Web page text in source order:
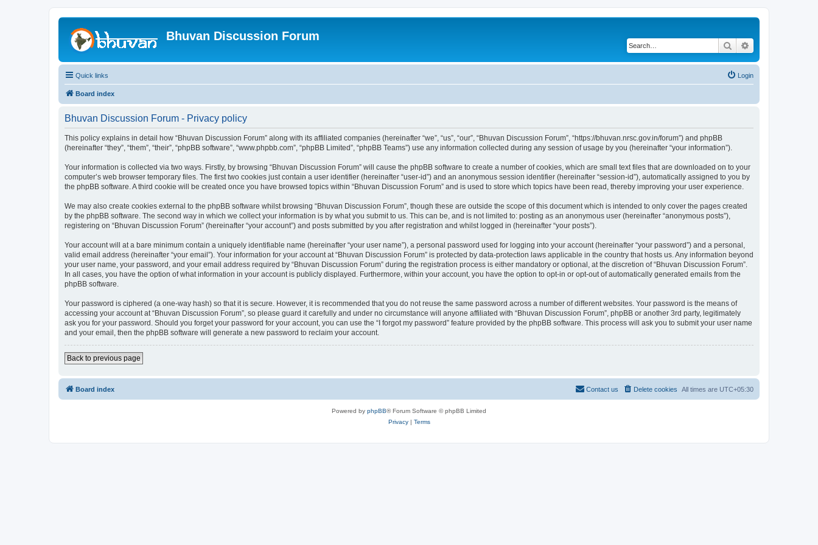
Bhuvan Discussion Forum
Search
Quick links Login
Board index
Bhuvan Discussion Forum - Privacy policy
This policy explains in detail how “Bhuvan Discussion Forum” along with its affiliated companies (hereinafter “we”, “us”, “our”, “Bhuvan Discussion Forum”, “https://bhuvan.nrsc.gov.in/forum”) and phpBB
(hereinafter “they”, “them”, “their”, “phpBB software”, “www.phpbb.com”, “phpBB Limited”, “phpBB Teams”) use any information collected during any session of usage by you (hereinafter “your information”).
Your information is collected via two ways. Firstly, by browsing “Bhuvan Discussion Forum” will cause the phpBB software to create a number of cookies, which are small text files that are downloaded on to your
computer’s web browser temporary files. The first two cookies just contain a user identifier (hereinafter “user-id”) and an anonymous session identifier (hereinafter “session-id”), automatically assigned to you by
the phpBB software. A third cookie will be created once you have browsed topics within “Bhuvan Discussion Forum” and is used to store which topics have been read, thereby improving your user experience.
We may also create cookies external to the phpBB software whilst browsing “Bhuvan Discussion Forum”, though these are outside the scope of this document which is intended to only cover the pages created
by the phpBB software. The second way in which we collect your information is by what you submit to us. This can be, and is not limited to: posting as an anonymous user (hereinafter “anonymous posts”),
registering on “Bhuvan Discussion Forum” (hereinafter “your account”) and posts submitted by you after registration and whilst logged in (hereinafter “your posts”).
Your account will at a bare minimum contain a uniquely identifiable name (hereinafter “your user name”), a personal password used for logging into your account (hereinafter “your password”) and a personal,
valid email address (hereinafter “your email”). Your information for your account at “Bhuvan Discussion Forum” is protected by data-protection laws applicable in the country that hosts us. Any information beyond
your user name, your password, and your email address required by “Bhuvan Discussion Forum” during the registration process is either mandatory or optional, at the discretion of “Bhuvan Discussion Forum”.
In all cases, you have the option of what information in your account is publicly displayed. Furthermore, within your account, you have the option to opt-in or opt-out of automatically generated emails from the
phpBB software.
Your password is ciphered (a one-way hash) so that it is secure. However, it is recommended that you do not reuse the same password across a number of different websites. Your password is the means of
accessing your account at “Bhuvan Discussion Forum”, so please guard it carefully and under no circumstance will anyone affiliated with “Bhuvan Discussion Forum”, phpBB or another 3rd party, legitimately
ask you for your password. Should you forget your password for your account, you can use the “I forgot my password” feature provided by the phpBB software. This process will ask you to submit your user name
and your email, then the phpBB software will generate a new password to reclaim your account.
Back to previous page
Board index All times are UTC+05:30
Delete cookies
Contact us
Powered by phpBB® Forum Software © phpBB Limited
Privacy| Terms